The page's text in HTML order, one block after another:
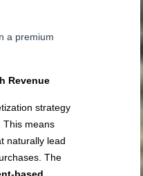
a premium
Revenue
strategy
This means
naturally lead
The